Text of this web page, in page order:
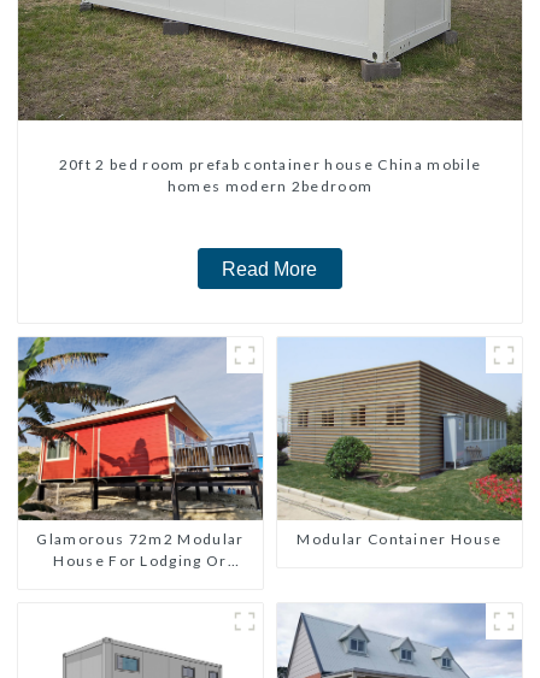
20ft 2 bed room prefab container house China mobile
homes modern 2bedroom
Read More
Glamorous 72m2 Modular
House For Lodging Or
Modular Container House